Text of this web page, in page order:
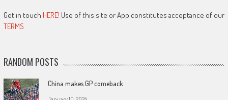
Get in touch HERE! Use of this site or App constitutes acceptance of our
TERMS
RANDOM POSTS
China makes GP comeback